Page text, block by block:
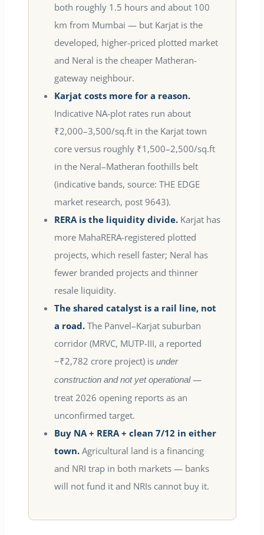
both roughly 1.5 hours and about 100
km from Mumbai — but Karjat is the
developed, higher-priced plotted market
and Neral is the cheaper Matheran-
gateway neighbour.
Karjat costs more for a reason.
Indicative NA-plot rates run about
₹2,000–3,500/sq.ft in the Karjat town
core versus roughly ₹1,500–2,500/sq.ft
in the Neral–Matheran foothills belt
(indicative bands, source: THE EDGE
market research, post 9643).
RERA is the liquidity divide. Karjat has
more MahaRERA-registered plotted
projects, which resell faster; Neral has
fewer branded projects and thinner
resale liquidity.
The shared catalyst is a rail line, not
a road. The Panvel–Karjat suburban
corridor (MRVC, MUTP-III, a reported
~₹2,782 crore project) is under
construction and not yet operational—
treat 2026 opening reports as an
unconfirmed target.
Buy NA + RERA + clean 7/12 in either
town. Agricultural land is a financing
and NRI trap in both markets — banks
will not fund it and NRIs cannot buy it.